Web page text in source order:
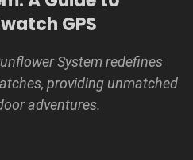
GPS
System redefines
providing unmatched
adventures.